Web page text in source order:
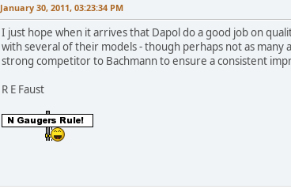
January 30, 2011, 03:23:34 PM
I just hope when it arrives that Dapol do a good job on
with several of their models - though perhaps not as many
strong competitor to Bachmann to ensure a consistent
R E Faust